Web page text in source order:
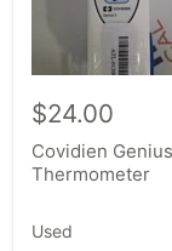
$24.00
Covidien
Thermometer
Used